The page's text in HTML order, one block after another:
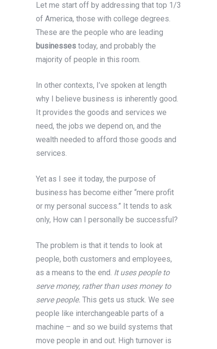
Let me start off by addressing that top 1/3
of America, those with college degrees.
These are the people who are leading
businesses today, and probably the
majority of people in this room.
In other contexts, I’ve spoken at length
why I believe business is inherently good.
It provides the goods and services we
need, the jobs we depend on, and the
wealth needed to afford those goods and
services.
Yet as I see it today, the purpose of
business has become either “mere profit
or my personal success.” It tends to ask
only, How can I personally be successful?
The problem is that it tends to look at
people, both customers and employees,
as a means to the end. It uses people to
serve money, rather than uses money to
serve people. This gets us stuck. We see
people like interchangeable parts of a
machine – and so we build systems that
move people in and out. High turnover is